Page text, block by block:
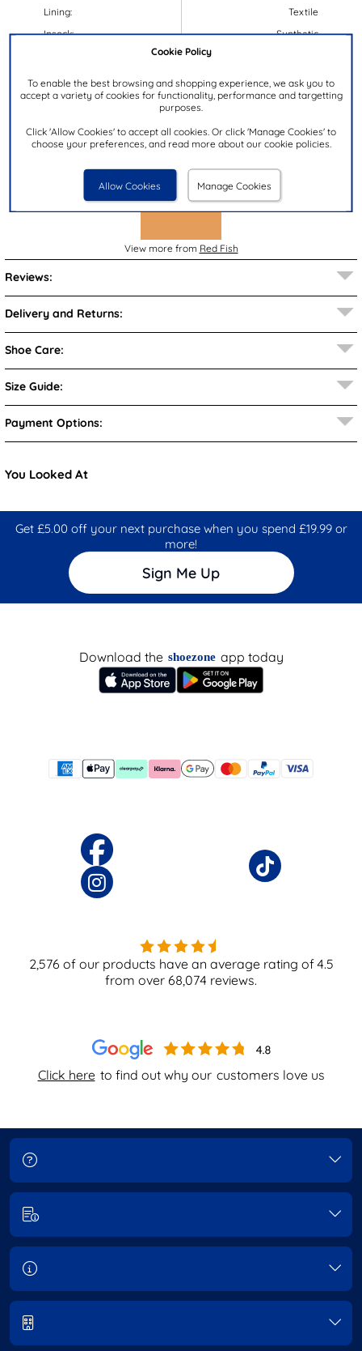
Cookie Policy
To enable the best browsing and shopping experience, we ask you to
accept a variety of cookies for functionality, performance and targetting
purposes.
Click 'Allow Cookies' to accept all cookies. Or click 'Manage Cookies' to
choose your preferences, and read more about our cookie policies.
Allow Cookies Manage Cookies
Lining:
Insock:
Colour:
Heel Height:
Brand:
Textile
Synthetic
Brown
3cm
Red Fish
View more from Red Fish
Reviews:
Delivery and Returns:
Shoe Care:
Size Guide:
Payment Options:
You Looked At
Get £5.00 off your next purchase when you spend £19.99 or
more!
Sign Me Up
Click here to find out why our customers love us
Download the shoezone app today
2,576 of our products have an average rating of4.5
from over 68,074 reviews.